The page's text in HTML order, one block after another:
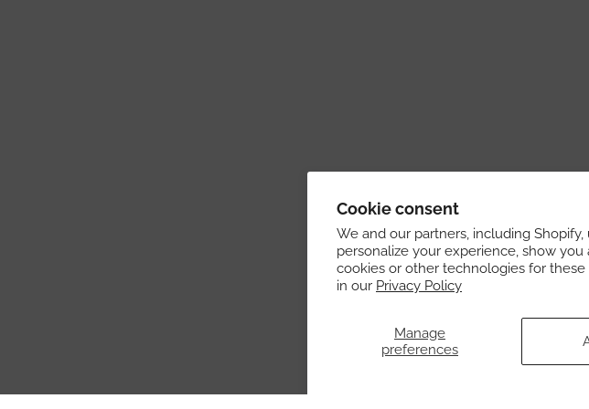
Cookie consent
We and our partners, including
personalize your experience, show
cookies or other technologies for
in our Privacy Policy
Manage
preferences